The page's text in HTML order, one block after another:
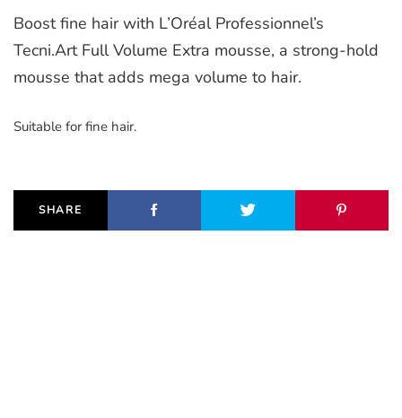
Boost fine hair with L’Oréal Professionnel’s
Tecni.Art Full Volume Extra mousse, a strong-hold
mousse that adds mega volume to hair.
Suitable for fine hair.
SHARE